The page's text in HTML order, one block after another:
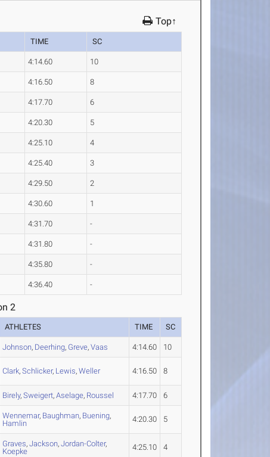
Top↑
TIME SC
4:14.60 10
4:16.50 8
4:17.70 6
4:20.30 5
4:25.10 4
4:25.40 3
4:29.50 2
4:30.60 1
4:31.70 -
4:31.80 -
4:35.80 -
4:36.40 -
2
ATHLETES TIME SC
Johnson, Deerhing, Greve,Vaas 4:14.60 10
Clark,Schlicker, Lewis,Weller 4:16.50 8
Birely,Sweigert,Aselage, Roussel 4:17.70 6
Wennemar, Baughman, Buening,
Hamlin
4:20.30 5
Graves,Jackson,Jordan-Colter,
Koepke
4:25.10 4